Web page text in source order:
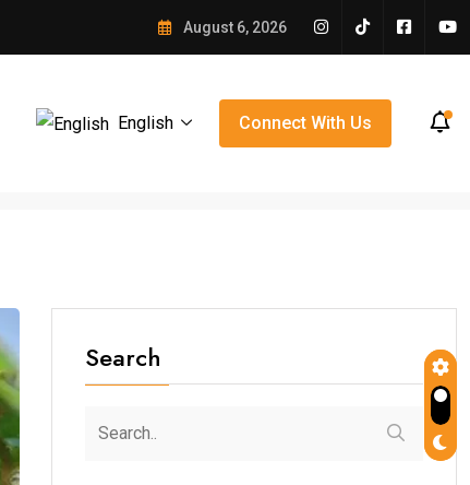
August 6, 2026
English Connect With Us
Search